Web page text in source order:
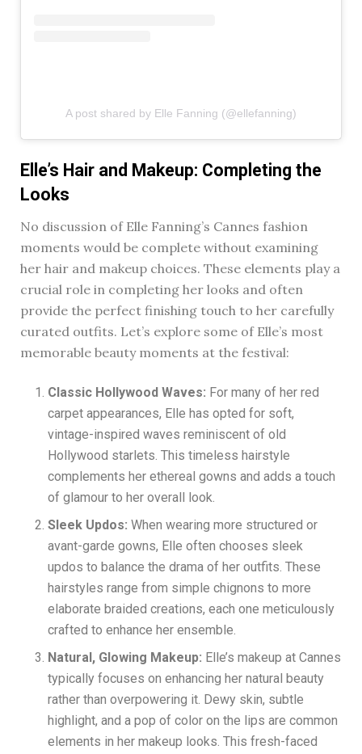
A post shared by Elle Fanning (@ellefanning)
Elle’s Hair and Makeup: Completing the
Looks
No discussion of Elle Fanning’s Cannes fashion
moments would be complete without examining
her hair and makeup choices. These elements play a
crucial role in completing her looks and often
provide the perfect finishing touch to her carefully
curated outfits. Let’s explore some of Elle’s most
memorable beauty moments at the festival:
Classic Hollywood Waves: For many of her red
carpet appearances, Elle has opted for soft,
vintage-inspired waves reminiscent of old
Hollywood starlets. This timeless hairstyle
complements her ethereal gowns and adds a touch
of glamour to her overall look.
Sleek Updos: When wearing more structured or
avant-garde gowns, Elle often chooses sleek
updos to balance the drama of her outfits. These
hairstyles range from simple chignons to more
elaborate braided creations, each one meticulously
crafted to enhance her ensemble.
Natural, Glowing Makeup: Elle’s makeup at Cannes
typically focuses on enhancing her natural beauty
rather than overpowering it. Dewy skin, subtle
highlight, and a pop of color on the lips are common
elements in her makeup looks. This fresh-faced